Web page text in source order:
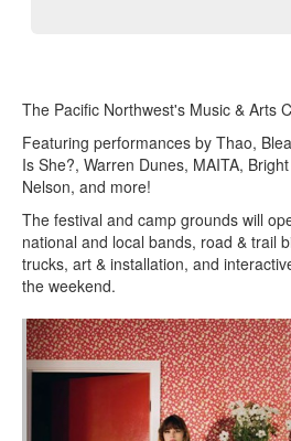
The Pacific Northwest's Music & Arts
Featuring performances by Thao,
Is She?, Warren Dunes, MAITA,
Nelson, and more!
The festival and camp grounds will
national and local bands, road & trail
trucks, art & installation, and
the weekend.